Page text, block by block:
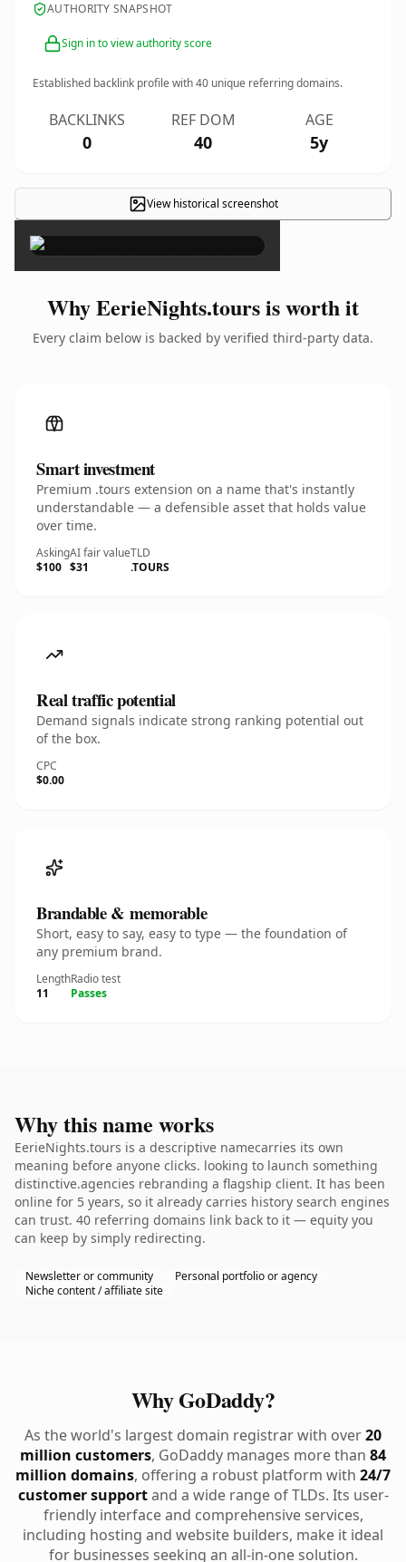
AUTHORITY SNAPSHOT
Sign in to view authority score
Established backlink profile with40 unique referring domains.
BACKLINKS
0
REF DOM
40
AGE
5y
View historical screenshot
×
Why EerieNights.tours is worth it
Every claim below is backed by verified third-party data.
Smart investment
Premium .tours extension on a name that's instantly
understandable — a defensible asset that holds value
over time.
Asking
$100
AI fair value
$31
TLD
.TOURS
Real traffic potential
Demand signals indicate strong ranking potential out
of the box.
CPC
$0.00
Brandable & memorable
Short, easy to say, easy to type — the foundation of
any premium brand.
Length
11
Radio test
Passes
Why this name works
EerieNights.tours is a descriptive namecarries its own
meaning before anyone clicks. looking to launch something
distinctive.agencies rebranding a flagship client. It has been
online for 5 years, so it already carries history search engines
can trust. 40 referring domains link back to it — equity you
can keep by simply redirecting.
Newsletter or community
Personal portfolio or agency
Niche content / affiliate site
Why GoDaddy?
As the world's largest domain registrar with over20
million customers, GoDaddy manages more than 84
million domains, offering a robust platform with 24/7
customer supportand a wide range of TLDs. Its user-
friendly interface and comprehensive services,
including hosting and website builders, make it ideal
for businesses seeking an all-in-one solution.